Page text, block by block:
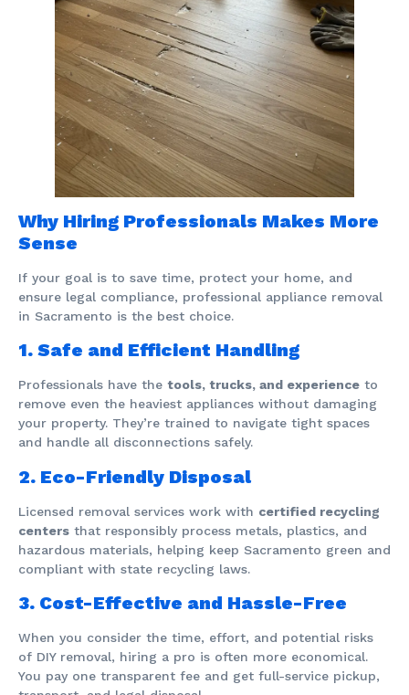
Why Hiring Professionals Makes More
Sense
If your goal is to save time, protect your home, and
ensure legal compliance, professional appliance removal
in Sacramento is the best choice.
1. Safe and Efficient Handling
Professionals have the tools, trucks, and experience to
remove even the heaviest appliances without damaging
your property. They’re trained to navigate tight spaces
and handle all disconnections safely.
2. Eco-Friendly Disposal
Licensed removal services work with certified recycling
centers that responsibly process metals, plastics, and
hazardous materials, helping keep Sacramento green and
compliant with state recycling laws.
3. Cost-Effective and Hassle-Free
When you consider the time, effort, and potential risks
of DIY removal, hiring a pro is often more economical.
You pay one transparent fee and get full-service pickup,